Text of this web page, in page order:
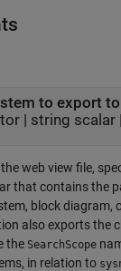
to export
| string scalar|
web view file,
that contains the
block diagram,
also exports the
the SearchScope
in relation to